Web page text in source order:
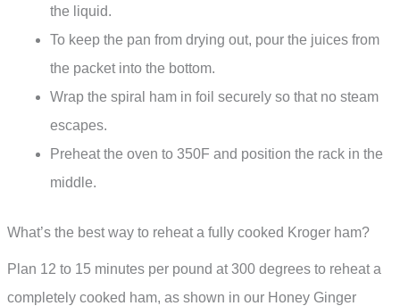
the liquid.
To keep the pan from drying out, pour the juices from
the packet into the bottom.
Wrap the spiral ham in foil securely so that no steam
escapes.
Preheat the oven to 350F and position the rack in the
middle.
What’s the best way to reheat a fully cooked Kroger ham?
Plan 12 to 15 minutes per pound at 300 degrees to reheat a
completely cooked ham, as shown in our Honey Ginger